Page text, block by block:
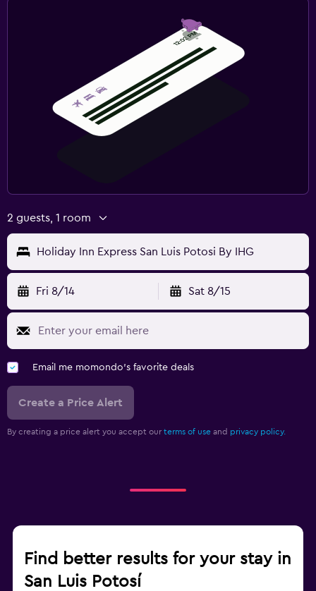
2 guests, 1 room
Holiday Inn Express San Luis Potosi By IHG
Fri 8/14 Sat 8/15
Email me momondo's favorite deals
Create a Price Alert
By creating a price alert you accept our terms of use and privacy policy.
Find better results for your stay in
San Luis Potosí